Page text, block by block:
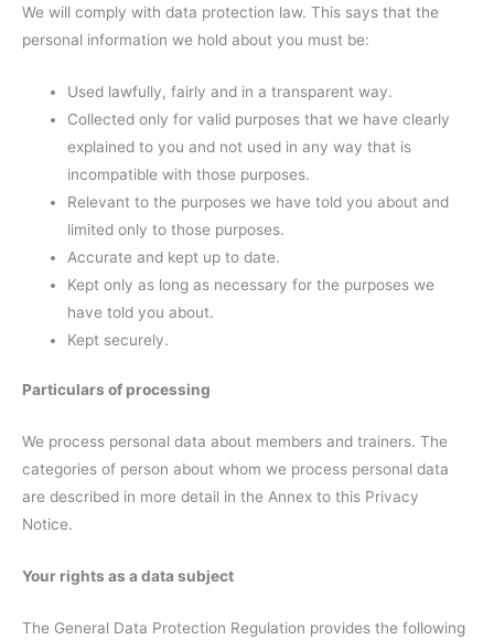
We will comply with data protection law. This says that the
personal information we hold about you must be:
Used lawfully, fairly and in a transparent way.
Collected only for valid purposes that we have clearly
explained to you and not used in any way that is
incompatible with those purposes.
Relevant to the purposes we have told you about and
limited only to those purposes.
Accurate and kept up to date.
Kept only as long as necessary for the purposes we
have told you about.
Kept securely.
Particulars of processing
We process personal data about members and trainers. The
categories of person about whom we process personal data
are described in more detail in the Annex to this Privacy
Notice.
Your rights as a data subject
The General Data Protection Regulation provides the following